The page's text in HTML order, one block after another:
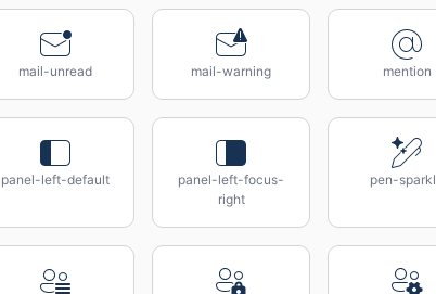
mail-unread mail-warning mention
panel-left-default
panel-left-focus-
right
pen-